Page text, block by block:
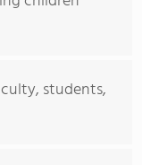
students,